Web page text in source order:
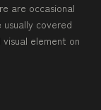
are occasional
covered
element on